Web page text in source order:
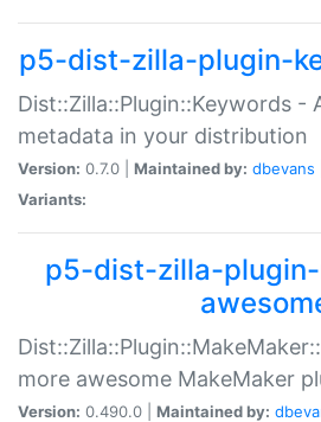
p5-dist-zilla-plugin-
Dist::Zilla::Plugin::Keywords -
metadata in your distribution
Version: 0.7.0 | Maintained by: dbevans
Variants:
p5-dist-zilla-plugin-
more awesome MakeMaker
Version: 0.490.0 | Maintained by: